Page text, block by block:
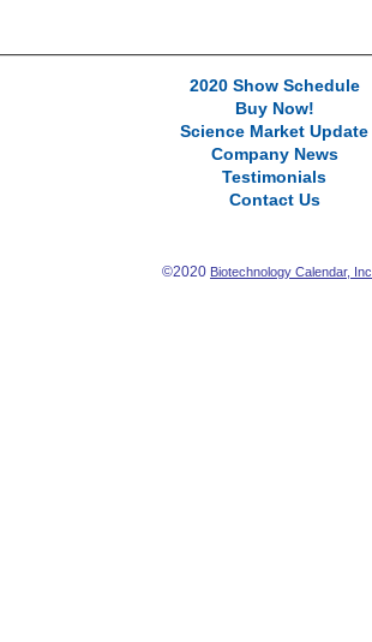
2020 Show Schedule
Buy Now!
Science Market Update
Company News
Testimonials
Contact Us
©2020 Biotechnology Calendar, Inc.